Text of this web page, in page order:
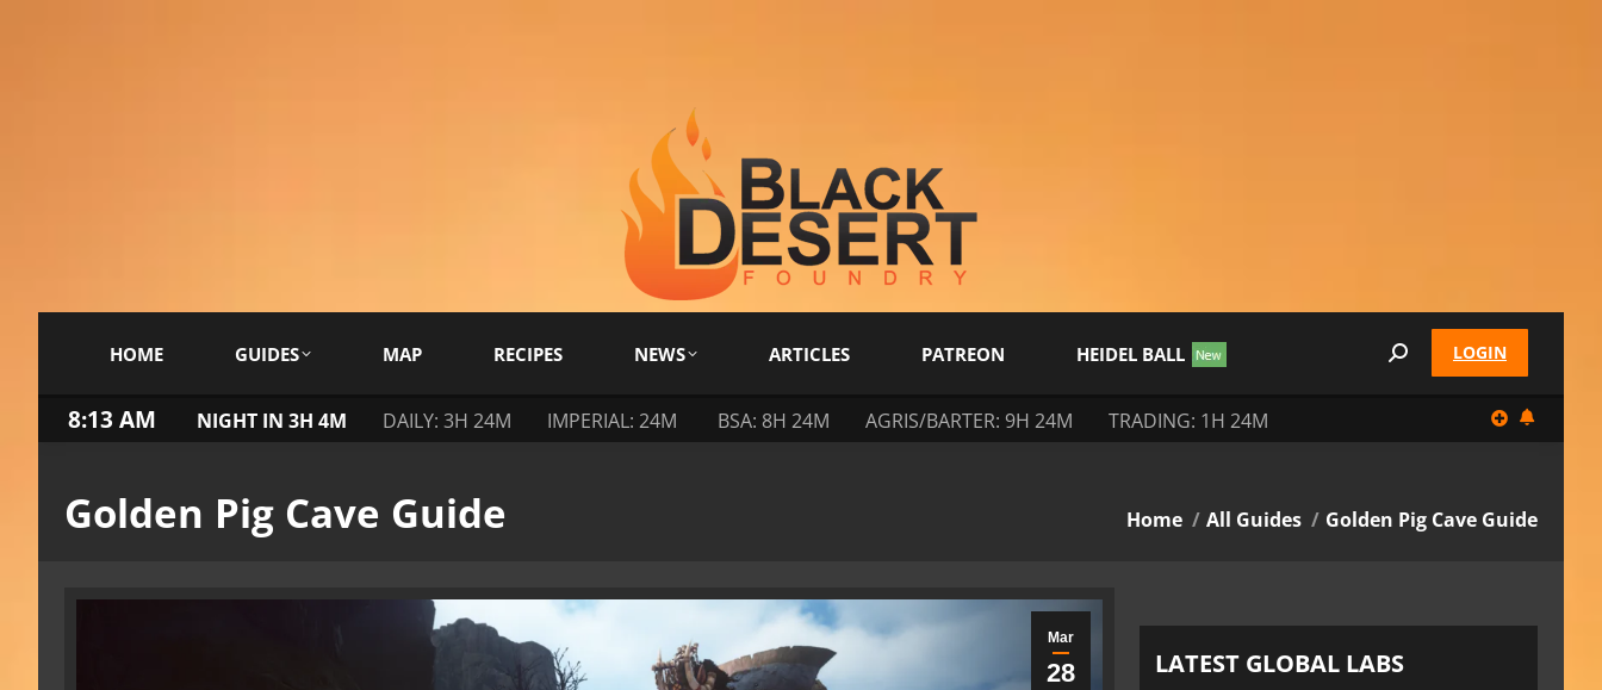
HOME GUIDES MAP RECIPES NEWS ARTICLES PATREON HEIDEL BALL Search: LOGIN
8:13 AM NIGHT IN 3H 4M DAILY: 3H 24M IMPERIAL: 24M BSA: 8H 24M AGRIS/BARTER: 9H 24M TRADING: 1H 24M
Golden Pig Cave Guide You are here:
Home All Guides Golden Pig Cave Guide
Mar
28 LATEST GLOBAL LABS